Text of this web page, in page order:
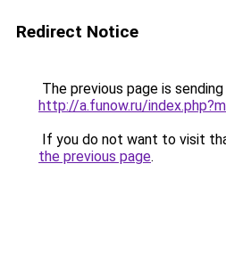
Redirect Notice
The previous page is
http://a.funow.ru/
If you do not want to visit
the previous page.